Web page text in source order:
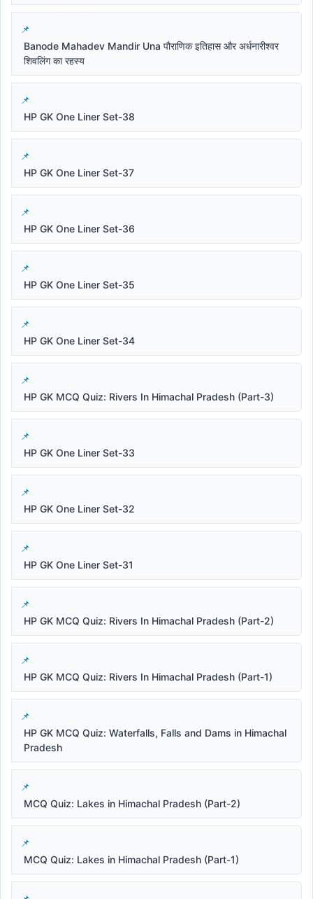
Banode Mahadev Mandir Una पौराणिक इतिहास और अर्धनारीश्वर
शिवलिंग का रहस्य
HP GK One Liner Set-38
HP GK One Liner Set-37
HP GK One Liner Set-36
HP GK One Liner Set-35
HP GK One Liner Set-34
HP GK MCQ Quiz: Rivers In Himachal Pradesh (Part-3)
HP GK One Liner Set-33
HP GK One Liner Set-32
HP GK One Liner Set-31
HP GK MCQ Quiz: Rivers In Himachal Pradesh (Part-2)
HP GK MCQ Quiz: Rivers In Himachal Pradesh (Part-1)
HP GK MCQ Quiz: Waterfalls, Falls and Dams in Himachal
Pradesh
MCQ Quiz: Lakes in Himachal Pradesh (Part-2)
MCQ Quiz: Lakes in Himachal Pradesh (Part-1)